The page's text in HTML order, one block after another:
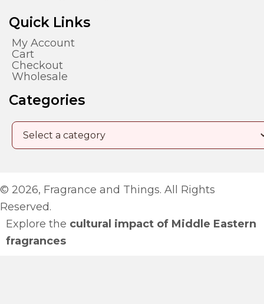
Quick Links
My Account
Cart
Checkout
Wholesale
Categories
© 2026, Fragrance and Things. All Rights
Reserved.
Explore the cultural impact of Middle Eastern
fragrances